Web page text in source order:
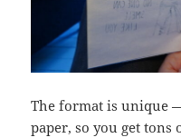
The format is unique
paper, so you get tons